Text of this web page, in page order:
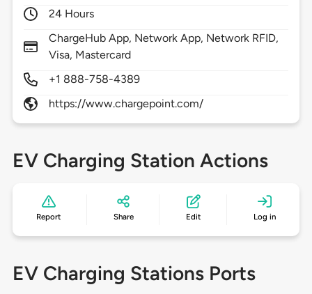
24 Hours
ChargeHub App, Network App, Network RFID,
Visa, Mastercard
+1 888-758-4389
https://www.chargepoint.com/
EV Charging Station Actions
Report Share Edit Log in
EV Charging Stations Ports